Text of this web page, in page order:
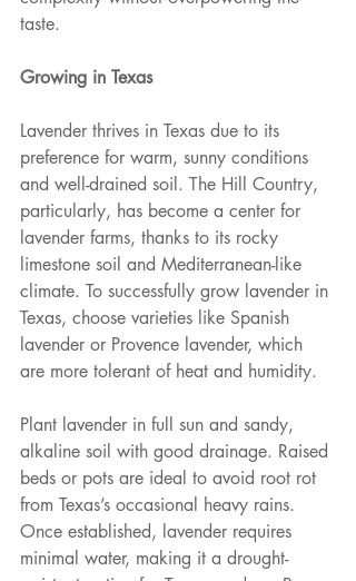
taste.
Growing in Texas
Lavender thrives in Texas due to its
preference for warm, sunny conditions
and well-drained soil. The Hill Country,
particularly, has become a center for
lavender farms, thanks to its rocky
limestone soil and Mediterranean-like
climate. To successfully grow lavender in
Texas, choose varieties like Spanish
lavender or Provence lavender, which
are more tolerant of heat and humidity.
Plant lavender in full sun and sandy,
alkaline soil with good drainage. Raised
beds or pots are ideal to avoid root rot
from Texas’s occasional heavy rains.
Once established, lavender requires
minimal water, making it a drought-